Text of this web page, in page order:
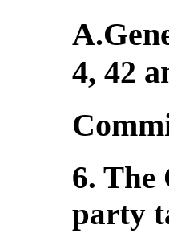
4, 42
6. The
party